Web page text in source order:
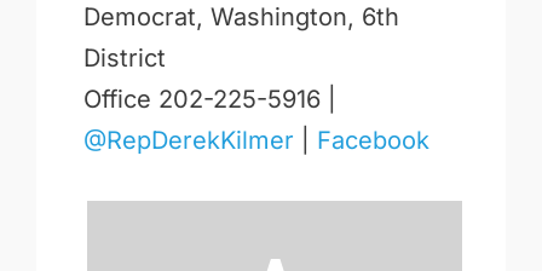
Democrat, Washington, 6th
District
Office 202-225-5916 |
@RepDerekKilmer
Facebook